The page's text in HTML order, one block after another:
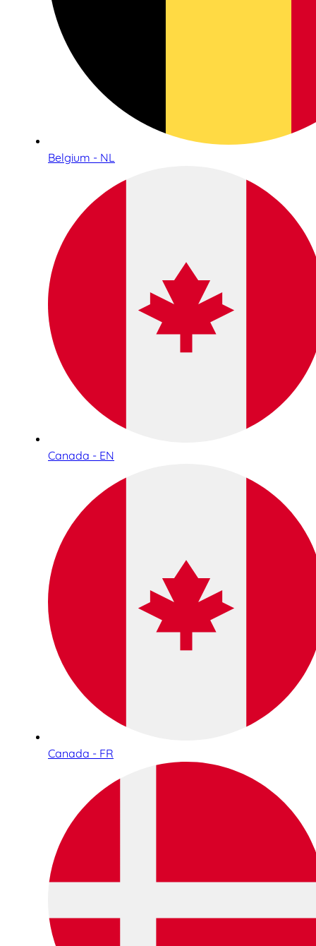
Belgium - NL
Canada - EN
Canada - FR